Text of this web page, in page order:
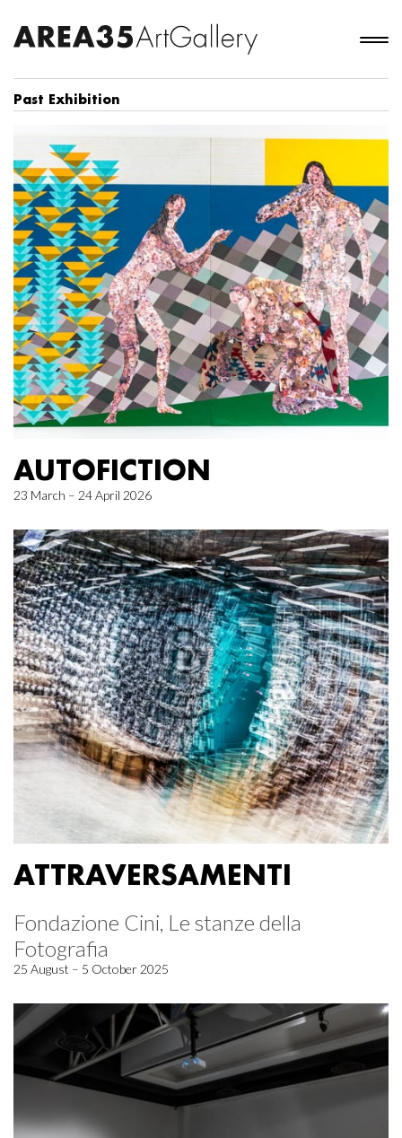
Past Exhibition
AUTOFICTION
23 March – 24 April 2026
ATTRAVERSAMENTI
Fondazione Cini, Le stanze della
Fotografia
25 August – 5 October 2025